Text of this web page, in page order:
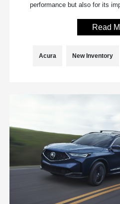
performance but also for its
Read
Acura New Inventory